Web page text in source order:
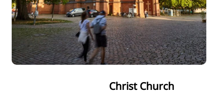
TR
RU
FI
ZH
Christ Church